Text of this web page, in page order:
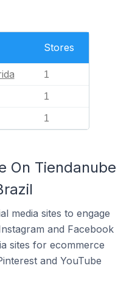
Stores
1
1
1
On Tiendanube
media sites to engage
and Facebook
sites for ecommerce
and YouTube